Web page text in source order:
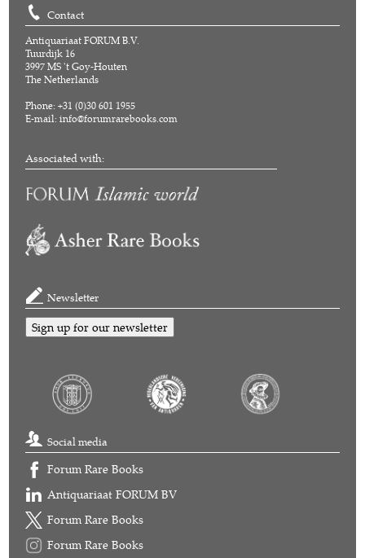
Contact
Antiquariaat FORUM B.V.
Tuurdijk 16
3997 MS 't Goy-Houten
The Netherlands
Phone: +31 (0)30 601 1955
E-mail:info@forumrarebooks.com
Associated with:
Newsletter
Sign up for our newsletter
Social media
Forum Rare Books
Antiquariaat FORUM BV
Forum Rare Books
Forum Rare Books